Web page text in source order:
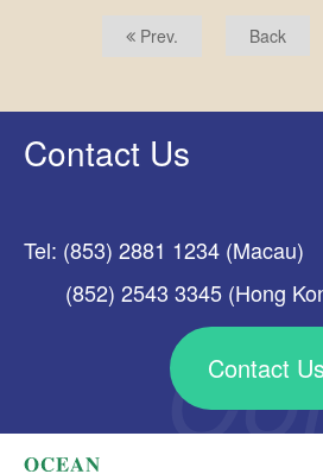
Prev. Back
Contact Us
Tel: (853) 2881 1234 (Macau)
(852) 2543 3345 (Hong
Contact Us